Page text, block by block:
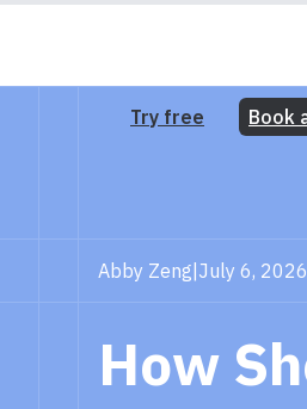
Try free Book
Abby Zeng July 6, 2026
How